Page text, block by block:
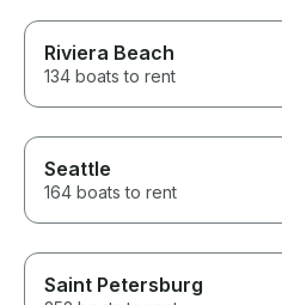
Riviera Beach
134 boats to rent
Seattle
164 boats to rent
Saint Petersburg